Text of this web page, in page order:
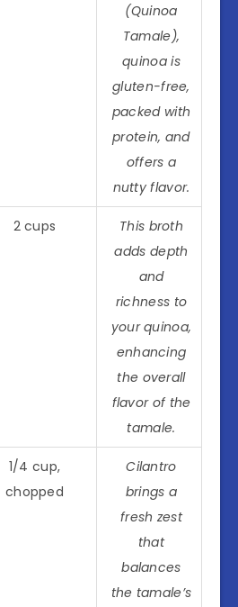
(Quinoa
Tamale),
quinoa is
gluten-free,
packed with
protein, and
offers a
nutty flavor.
2 cups
This broth
adds depth
and
richness to
your quinoa,
enhancing
the overall
flavor of the
tamale.
1/4 cup,
chopped
Cilantro
brings a
fresh zest
that
balances
the tamale’s